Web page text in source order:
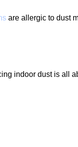
are allergic to dust
indoor dust is all